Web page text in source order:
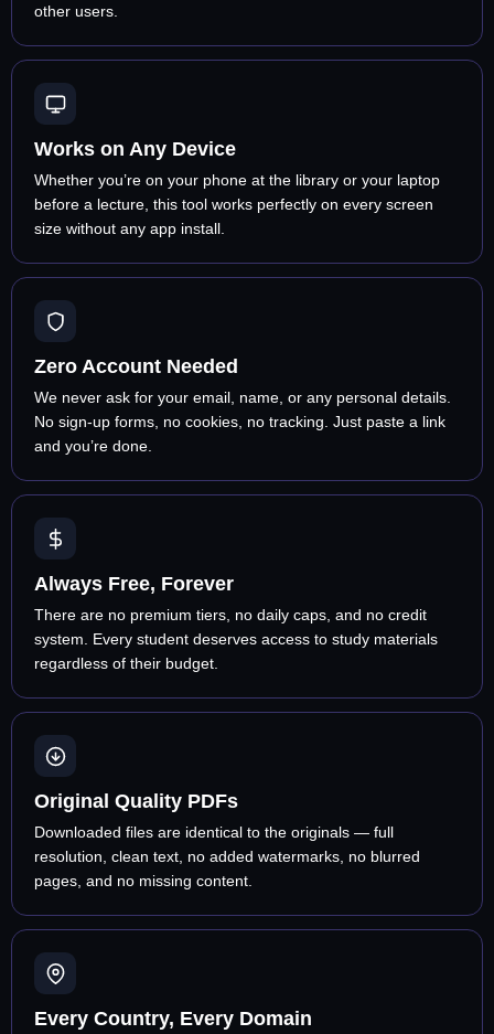
other users.
Works on Any Device
Whether you’re on your phone at the library or your laptop
before a lecture, this tool works perfectly on every screen
size without any app install.
Zero Account Needed
We never ask for your email, name, or any personal details.
No sign-up forms, no cookies, no tracking. Just paste a link
and you’re done.
Always Free, Forever
There are no premium tiers, no daily caps, and no credit
system. Every student deserves access to study materials
regardless of their budget.
Original Quality PDFs
Downloaded files are identical to the originals — full
resolution, clean text, no added watermarks, no blurred
pages, and no missing content.
Every Country, Every Domain